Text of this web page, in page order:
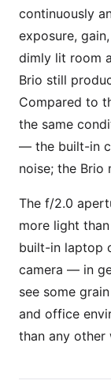
continuously
exposure,
dimly lit room
Brio still
Compared to
the same
— the built-in
noise; the Brio
The f/2.0
more light
built-in laptop
camera — in
see some
and office
than any other